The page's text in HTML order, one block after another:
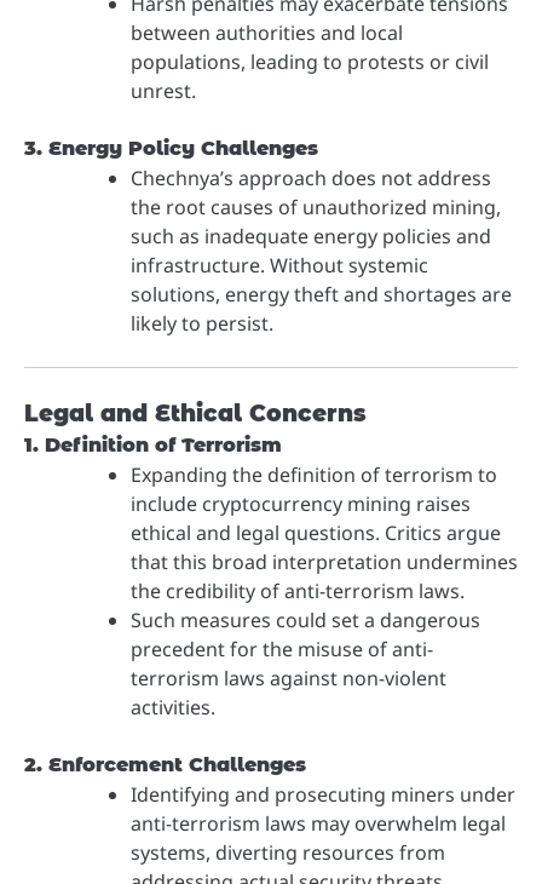
between authorities and local
populations, leading to protests or civil
unrest.
3. Energy Policy Challenges
Chechnya’s approach does not address
the root causes of unauthorized mining,
such as inadequate energy policies and
infrastructure. Without systemic
solutions, energy theft and shortages are
likely to persist.
Legal and Ethical Concerns
1. Definition of Terrorism
Expanding the definition of terrorism to
include cryptocurrency mining raises
ethical and legal questions. Critics argue
that this broad interpretation undermines
the credibility of anti-terrorism laws.
Such measures could set a dangerous
precedent for the misuse of anti-
terrorism laws against non-violent
activities.
2. Enforcement Challenges
Identifying and prosecuting miners under
anti-terrorism laws may overwhelm legal
systems, diverting resources from